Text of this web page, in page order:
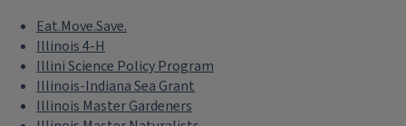
Eat.Move.Save.
Illinois 4-H
Illini Science Policy Program
Illinois-Indiana Sea Grant
Illinois Master Gardeners